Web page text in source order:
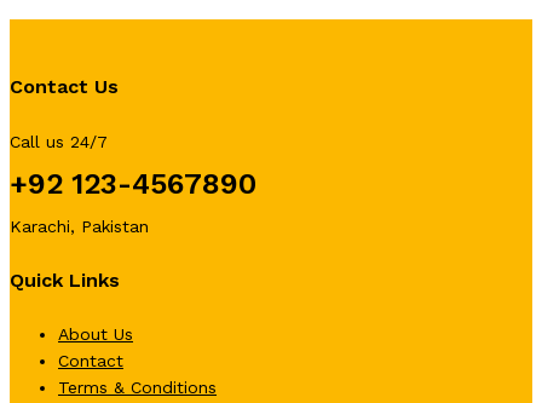
Contact Us
Call us 24/7
+92 123-4567890
Karachi, Pakistan
Quick Links
About Us
Contact
Terms & Conditions